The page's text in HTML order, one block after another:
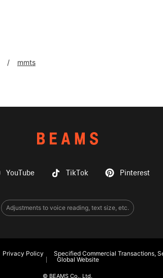
mmts
YouTube TikTok Pinterest
Adjustments to voice reading, text size, etc.
Privacy Policy Specified Commercial Transactions,
Global Website
© BEAMS Co., Ltd.